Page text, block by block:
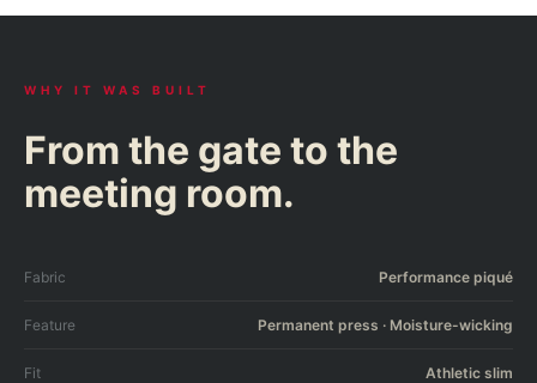
WHY IT WAS BUILT
From the gate to the
meeting room.
Fabric Performance piqué
Feature Permanent press · Moisture-wicking
Fit Athletic slim